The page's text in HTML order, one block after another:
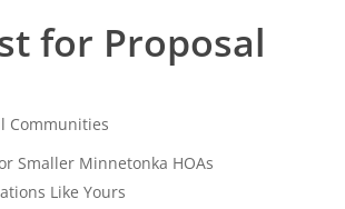
for Proposal
Communities
Smaller Minnetonka HOAs
Like Yours